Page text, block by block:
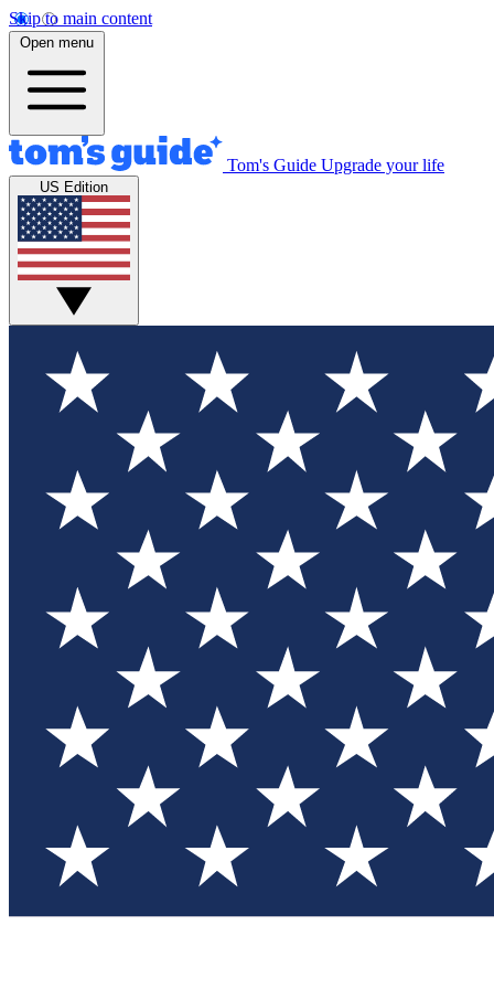
Skip to main content
Open menu
Tom's Guide Upgrade your life
US Edition